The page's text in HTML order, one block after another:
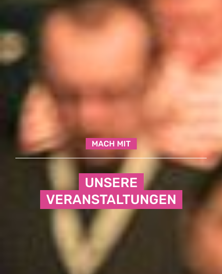
MACH MIT
UNSERE
VERANSTALTUNGEN